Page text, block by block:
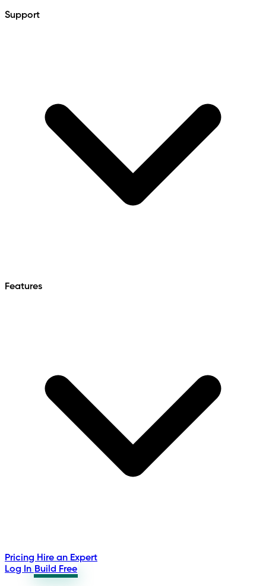
Support
Features
Pricing Hire an Expert
Log In Build Free